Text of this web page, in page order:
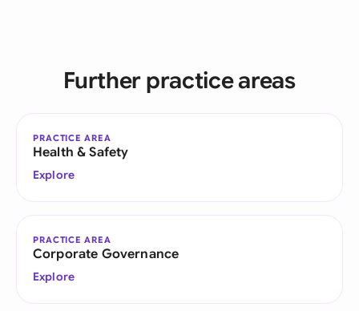
Further practice areas
PRACTICE AREA
Health & Safety
Explore
PRACTICE AREA
Corporate Governance
Explore